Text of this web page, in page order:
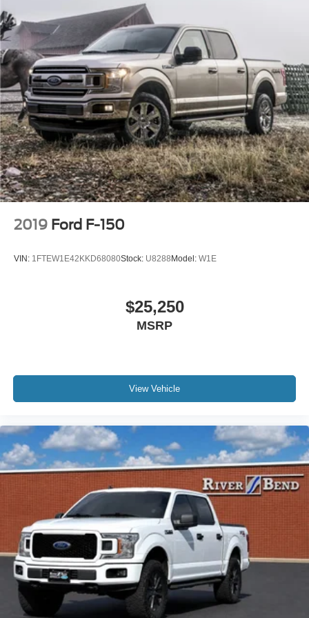
Low tire pressure warning
Occupant sensing airbag
Overhead airbag
Tough Bed Spray-In Bedliner
Power Tailgate
Brake assist
Electronic Stability Control
Exterior Parking Camera Rear
Hill Descent Control
Auto High-beam Headlights
Front fog lights
Active Cruise Control
Front License Plate Bracket
Heated door mirrors
Power door mirrors
Rear step bumper
Turn signal indicator mirrors
Wheel Well Liner
Adjustable pedals
Auto tilt-away steering wheel
Auto-dimming Rear-View mirror
Compass
Driver door bin
2019 Ford F-150
VIN: 1FTEW1E42KKD68080Stock: U8288 Model: W1E
$25,250
MSRP
View Vehicle